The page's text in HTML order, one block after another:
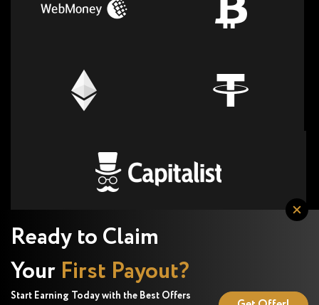
Ready to Claim
Your First Payout?
Start Earning Today with the Best Offers